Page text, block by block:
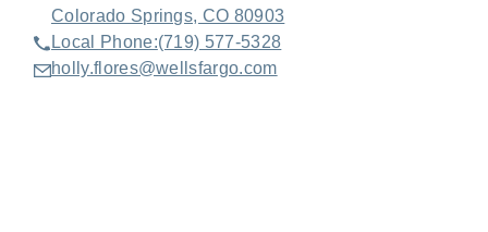
Colorado Springs, CO 80903
Local Phone:(719) 577-5328
holly.flores@wellsfargo.com